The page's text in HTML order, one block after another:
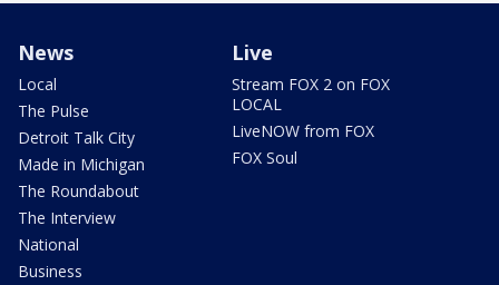
News
Local
The Pulse
Detroit Talk City
Made in Michigan
The Roundabout
The Interview
National
Business
Live
Stream FOX 2 on FOX
LOCAL
LiveNOW from FOX
FOX Soul